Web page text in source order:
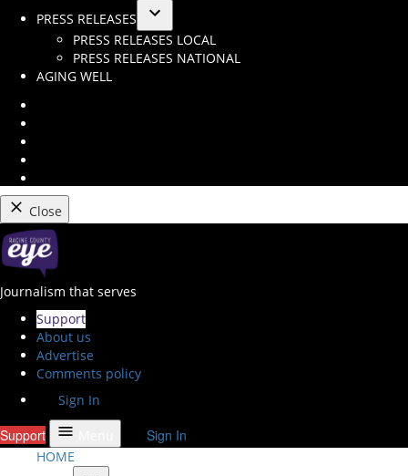
PRESS RELEASES
Open
dropdown
PRESS RELEASES LOCAL
PRESS RELEASES NATIONAL
AGING WELL
Feed
Close
Skip
to
content
Racine County Eye
Journalism that serves
Support
About us
Advertise
Comments policy
Sign In
Support Sign In
HOME